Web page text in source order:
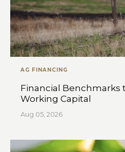
AG FINANCING
Financial Benchmarks
Working Capital
Aug 05, 2026